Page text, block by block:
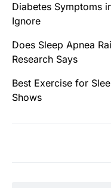
Diabetes Symptoms
Ignore
Does Sleep Apnea
Research Says
Best Exercise for
Shows